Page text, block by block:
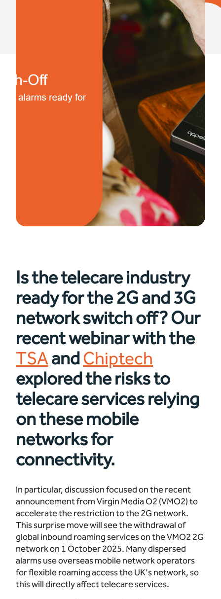
Is the telecare industry
ready for the 2G and 3G
network switch off? Our
recent webinar with the
TSAandChiptech
explored the risks to
telecare services relying
on these mobile
networks for
connectivity.
In particular, discussion focused on the recent
announcement from Virgin Media O2 (VMO2) to
accelerate the restriction to the 2G network.
This surprise move will see the withdrawal of
global inbound roaming services on the VMO2 2G
network on 1 October 2025. Many dispersed
alarms use overseas mobile network operators
for flexible roaming access the UK's network, so
this will directly affect telecare services.